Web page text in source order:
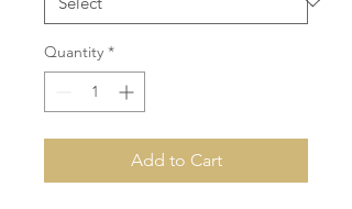
Quantity *
Add to Cart